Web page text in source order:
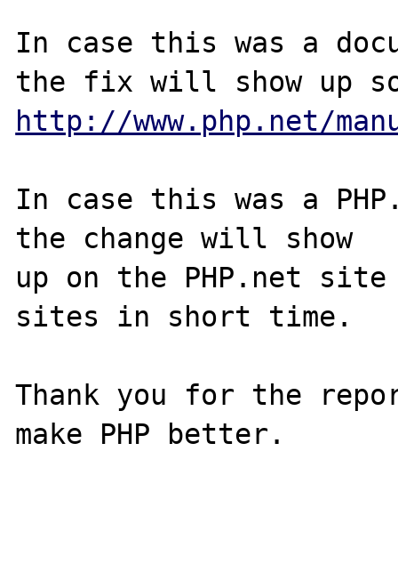
In case this was a
http://www.php.net/
In case this was a
the change will show
up on the PHP.net
sites in short time.
Thank you for the
make PHP better.